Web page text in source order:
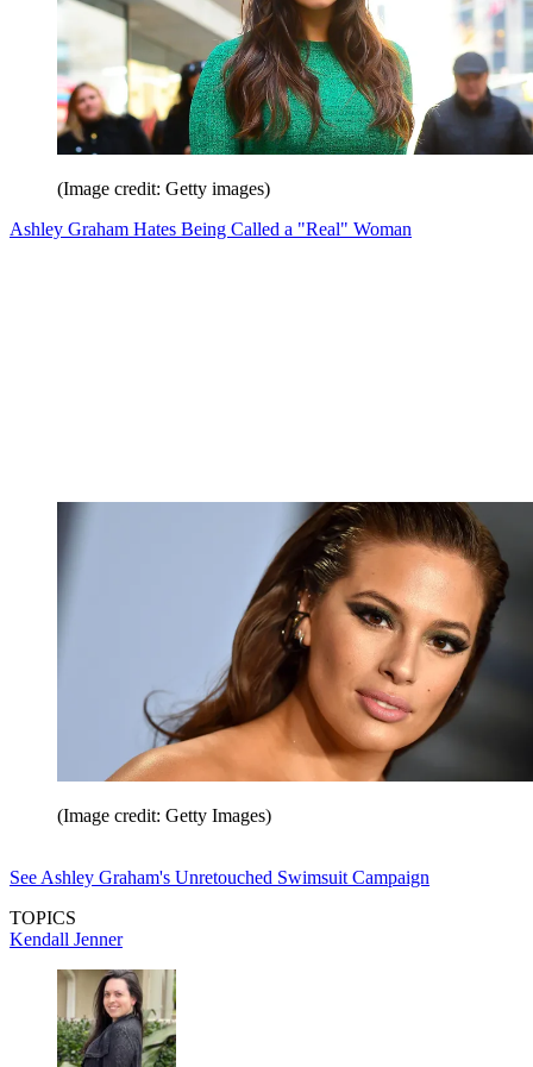
(Image credit: Getty images)
Ashley Graham Hates Being Called a "Real" Woman
(Image credit: Getty Images)
See Ashley Graham's Unretouched Swimsuit Campaign
TOPICS
Kendall Jenner